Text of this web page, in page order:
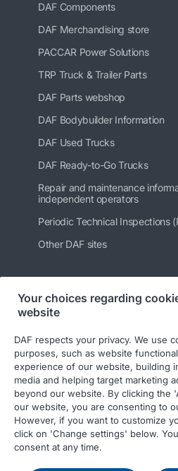
DAF Components
DAF Merchandising store
PACCAR Power Solutions
TRP Truck & Trailer Parts
DAF Parts webshop
DAF Bodybuilder Information
DAF Used Trucks
DAF Ready-to-Go Trucks
Repair and maintenance
independent operators
Periodic Technical Inspections
Other DAF sites
Follow us
© 2026 DAF
General conditions
Your choices regarding
website
DAF respects your privacy. We use
purposes, such as website
experience of our website, building
media and helping target marketing
beyond our website. By clicking the
our website, you are consenting to
However, if you want to customize
click on 'Change settings' below.
consent at any time.